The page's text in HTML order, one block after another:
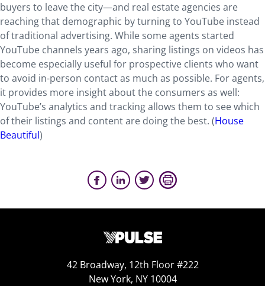
buyers to leave the city—and real estate agencies are
reaching that demographic by turning to YouTube instead
of traditional advertising. While some agents started
YouTube channels years ago, sharing listings on videos has
become especially useful for prospective clients who want
to avoid in-person contact as much as possible. For agents,
it provides more insight about the consumers as well:
YouTube’s analytics and tracking allows them to see which
of their listings and content are doing the best. (House
Beautiful)
42 Broadway, 12th Floor #222
New York, NY 10004